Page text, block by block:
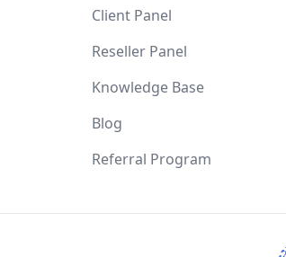
Client Panel
Reseller Panel
Knowledge Base
Blog
Referral Program